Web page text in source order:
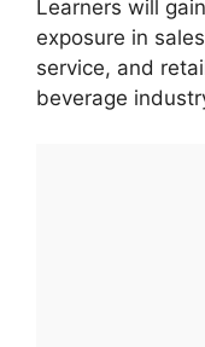
Learners will
exposure in
service, and
beverage